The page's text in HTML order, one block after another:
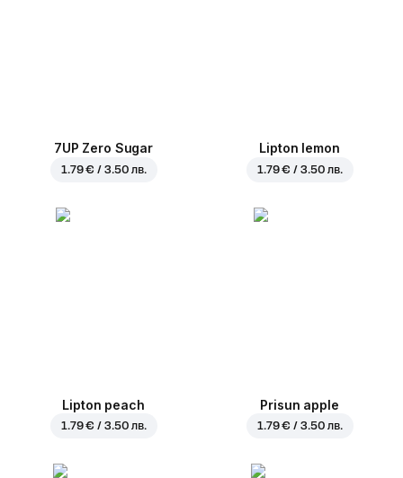
7UP Zero Sugar
1.79 € / 3.50 лв.
Lipton lemon
1.79 € / 3.50 лв.
Lipton peach
1.79 € / 3.50 лв.
Prisun apple
1.79 € / 3.50 лв.